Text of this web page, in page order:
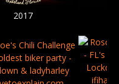
2017